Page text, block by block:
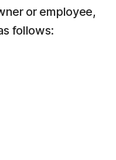
or employee,
follows: